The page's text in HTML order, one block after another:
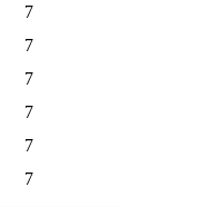
7
7
7
7
7
7